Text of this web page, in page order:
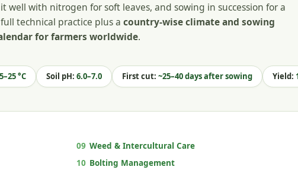
well with nitrogen for soft leaves, and sowing in succession for a
technical practice plus a country-wise climate and sowing
for farmers worldwide.
°C Soil pH: 6.0–7.0 First cut: ~25–40 days after sowing Yield:
09 Weed & Intercultural Care
10 Bolting Management